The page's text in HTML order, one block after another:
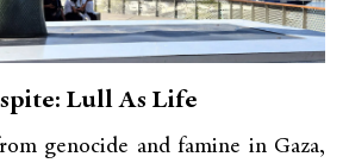
Lull As Life
genocide and famine in Gaza,